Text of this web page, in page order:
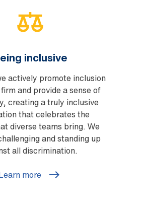
inclusive
actively promote inclusion
and provide a sense of
creating a truly inclusive
that celebrates the
diverse teams bring. We
and standing up
all discrimination.
more